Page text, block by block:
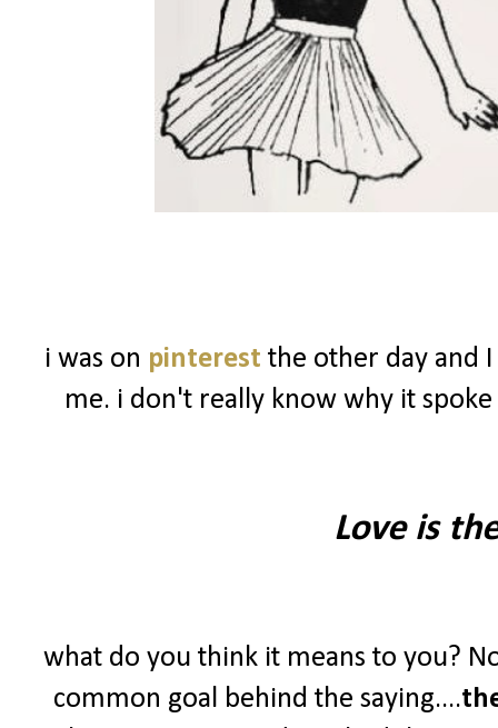
i was on pinterest the other day and
me. i don't really know why it
Love is
what do you think it means to you?
common goal behind the saying....